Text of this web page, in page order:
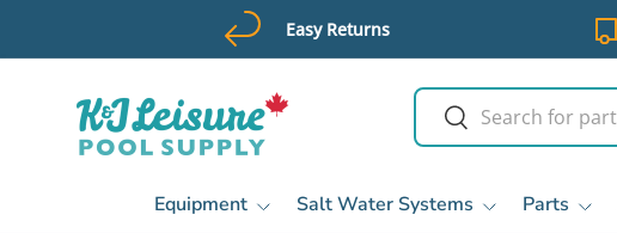
Skip to content
Easy Returns
Search
Search
Equipment Salt Water Systems Parts